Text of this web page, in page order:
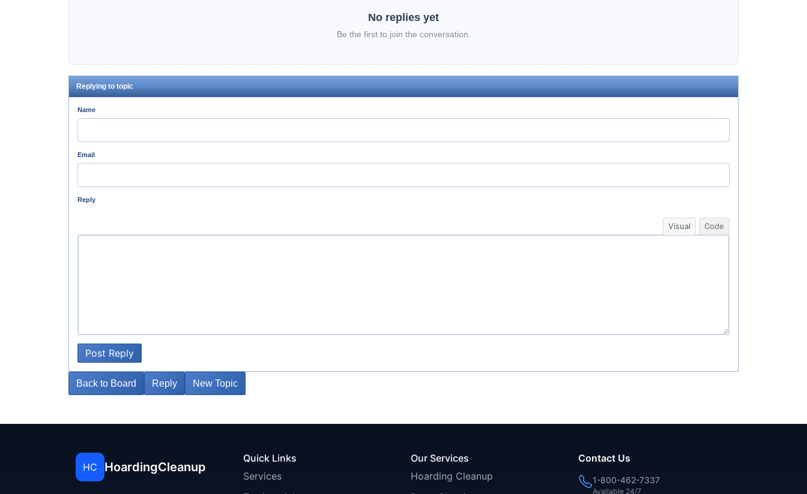
No replies yet
Be the first to join the conversation.
Replying to topic
Name
Email
Reply
Visual Code
Post Reply
Back to Board Reply New Topic
HC HoardingCleanup
Quick Links
Services
Our Services
Hoarding Cleanup
Contact Us
1-800-462-7337
Available 24/7